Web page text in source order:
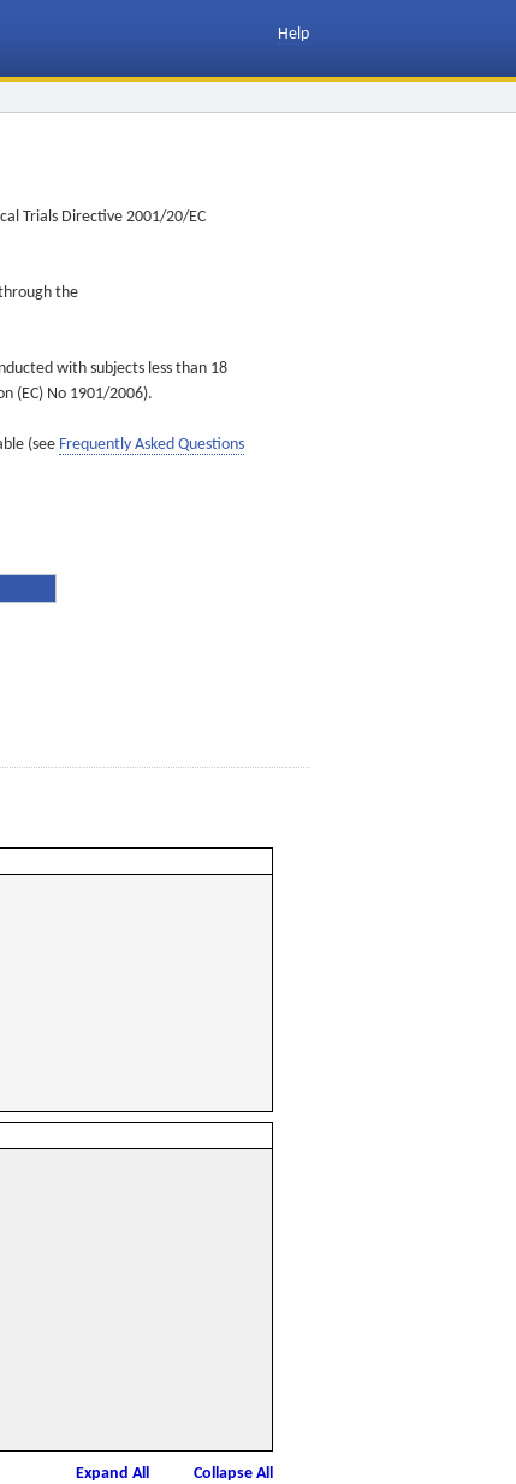
Help
Trials Directive 2001/20/EC
the
with subjects less than 18
(EC) No 1901/2006).
(see Frequently Asked Questions
Expand All
Collapse All